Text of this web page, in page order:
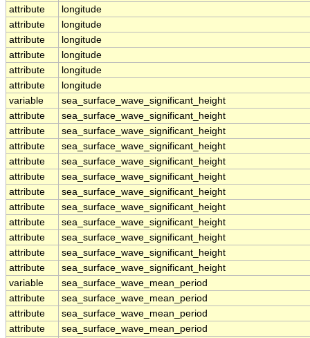
attribute
longitude
attribute
longitude
attribute
longitude
attribute
longitude
attribute
longitude
attribute
longitude
variable
sea_surface_wave_significant_height
attribute
sea_surface_wave_significant_height
attribute
sea_surface_wave_significant_height
attribute
sea_surface_wave_significant_height
attribute
sea_surface_wave_significant_height
attribute
sea_surface_wave_significant_height
attribute
sea_surface_wave_significant_height
attribute
sea_surface_wave_significant_height
attribute
sea_surface_wave_significant_height
attribute
sea_surface_wave_significant_height
attribute
sea_surface_wave_significant_height
attribute
sea_surface_wave_significant_height
variable
sea_surface_wave_mean_period
attribute
sea_surface_wave_mean_period
attribute
sea_surface_wave_mean_period
attribute
sea_surface_wave_mean_period